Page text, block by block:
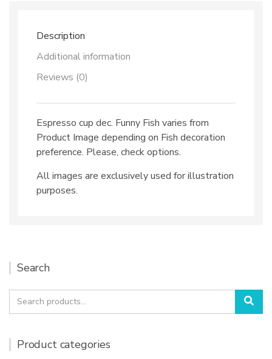
Description
Additional information
Reviews (0)
Espresso cup dec. Funny Fish varies from
Product Image depending on Fish decoration
preference. Please, check options.
All images are exclusively used for illustration
purposes.
Search
Search
for:
Product categories